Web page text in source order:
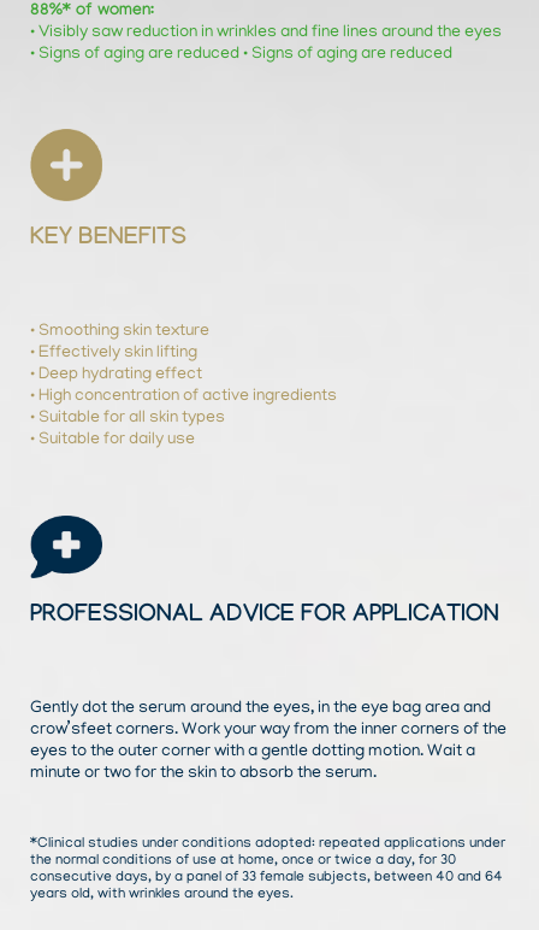
88%* of women:
• Visibly saw reduction in wrinkles and fine lines around the eyes
• Signs of aging are reduced • Signs of aging are reduced
KEY BENEFITS
• Smoothing skin texture
• Effectively skin lifting
• Deep hydrating effect
• High concentration of active ingredients
• Suitable for all skin types
• Suitable for daily use
PROFESSIONAL ADVICE FOR APPLICATION
Gently dot the serum around the eyes, in the eye bag area and
crow’sfeet corners. Work your way from the inner corners of the
eyes to the outer corner with a gentle dotting motion. Wait a
minute or two for the skin to absorb the serum.
*Clinical studies under conditions adopted: repeated applications under
the normal conditions of use at home, once or twice a day, for 30
consecutive days, by a panel of 33 female subjects, between 40 and 64
years old, with wrinkles around the eyes.